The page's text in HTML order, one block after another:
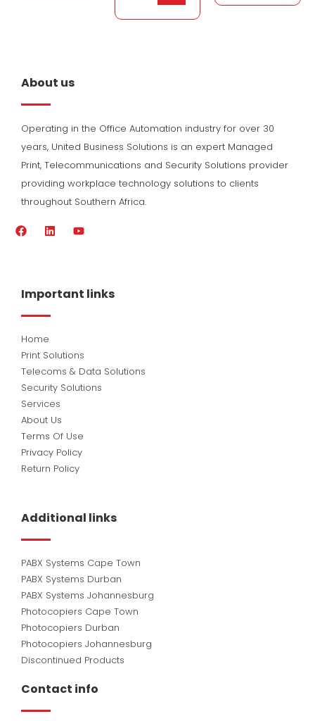
About us
Operating in the Office Automation industry for over 30
years, United Business Solutions is an expert Managed
Print, Telecommunications and Security Solutions provider
providing workplace technology solutions to clients
throughout Southern Africa.
F
o
d
i
Y
b
e
Important links
Home
Print Solutions
Telecoms & Data Solutions
Security Solutions
Services
About Us
Terms Of Use
Privacy Policy
Return Policy
Additional links
PABX Systems Cape Town
PABX Systems Durban
PABX Systems Johannesburg
Photocopiers Cape Town
Photocopiers Durban
Photocopiers Johannesburg
Discontinued Products
Contact info